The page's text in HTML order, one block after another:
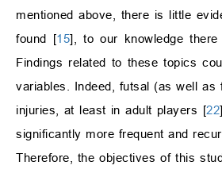
mentioned above, there is little
found [15], to our knowledge
Findings related to these topics
variables. Indeed, futsal (as well as
injuries, at least in adult players [22
significantly more frequent and
Therefore, the objectives of this